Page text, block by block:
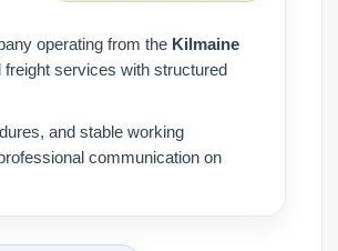
operating from the Kilmaine
services with structured
and stable working
communication on